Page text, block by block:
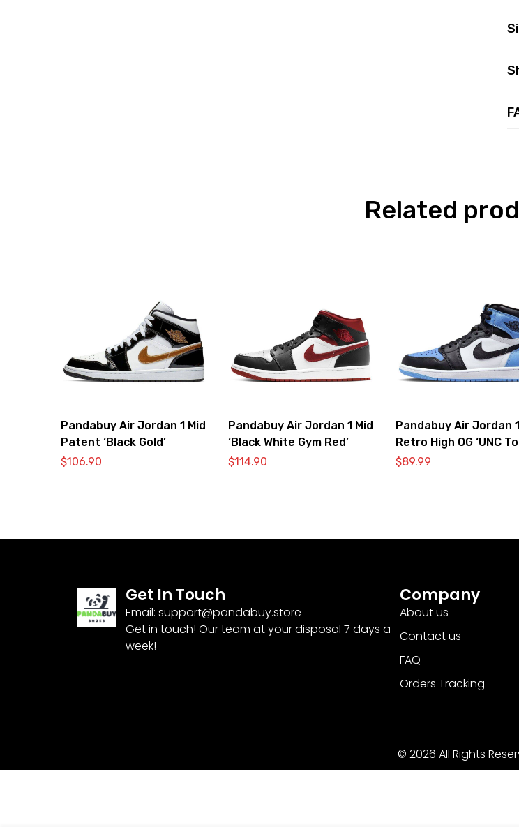
Related
Pandabuy Air Jordan 1 Mid
Patent ‘Black Gold’
$106.90
Pandabuy Air Jordan 1 Mid
‘Black White Gym Red’
$114.90
Pandabuy Air Jordan 1
Retro High OG ‘UNC
$89.99
Get In Touch
Email: support@pandabuy.store
Get in touch! Our team at your disposal 7 days a
week!
Company
About us
Contact us
FAQ
Orders Tracking
© 2026 All Rights